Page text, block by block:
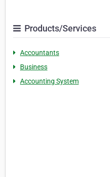
Products/Services
Accountants
Business
Accounting System